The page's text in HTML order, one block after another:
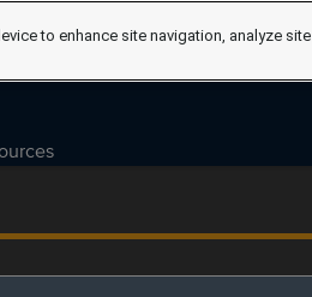
to enhance site navigation, analyze site